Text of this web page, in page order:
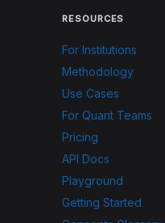
RESOURCES
For Institutions
Methodology
Use Cases
For Quant Teams
Pricing
API Docs
Playground
Getting Started